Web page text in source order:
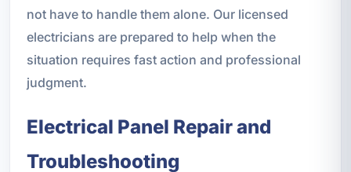
not have to handle them alone. Our licensed
electricians are prepared to help when the
situation requires fast action and professional
judgment.
Electrical Panel Repair and
Troubleshooting